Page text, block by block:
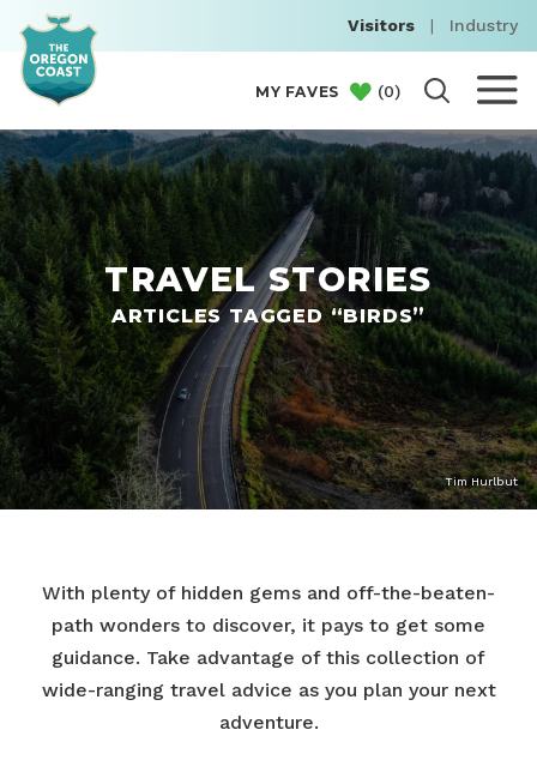
Visitors | Industry
MY FAVES (0)
TRAVEL STORIES
ARTICLES TAGGED “BIRDS”
Tim Hurlbut
With plenty of hidden gems and off-the-beaten-
path wonders to discover, it pays to get some
guidance. Take advantage of this collection of
wide-ranging travel advice as you plan your next
adventure.